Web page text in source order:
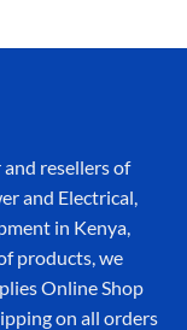
resellers of
and Electrical,
in Kenya,
products, we
Online Shop
on all orders